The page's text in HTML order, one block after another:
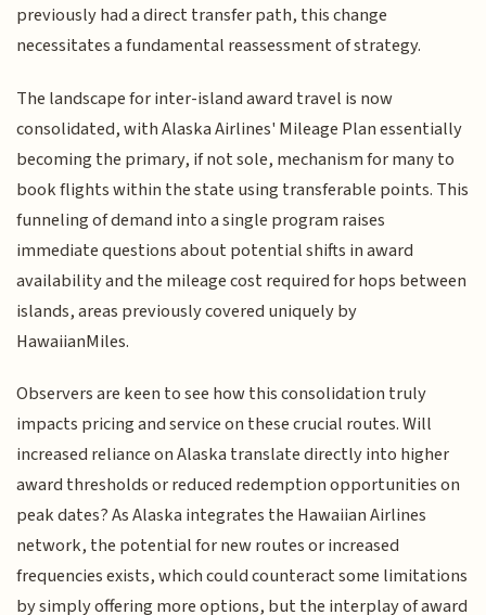
previously had a direct transfer path, this change
necessitates a fundamental reassessment of strategy.
The landscape for inter-island award travel is now
consolidated, with Alaska Airlines' Mileage Plan essentially
becoming the primary, if not sole, mechanism for many to
book flights within the state using transferable points. This
funneling of demand into a single program raises
immediate questions about potential shifts in award
availability and the mileage cost required for hops between
islands, areas previously covered uniquely by
HawaiianMiles.
Observers are keen to see how this consolidation truly
impacts pricing and service on these crucial routes. Will
increased reliance on Alaska translate directly into higher
award thresholds or reduced redemption opportunities on
peak dates? As Alaska integrates the Hawaiian Airlines
network, the potential for new routes or increased
frequencies exists, which could counteract some limitations
by simply offering more options, but the interplay of award